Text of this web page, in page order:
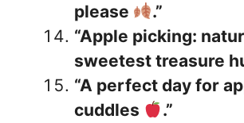
please
.”
“Apple picking:
sweetest treasure
“A perfect day for
cuddles
.”